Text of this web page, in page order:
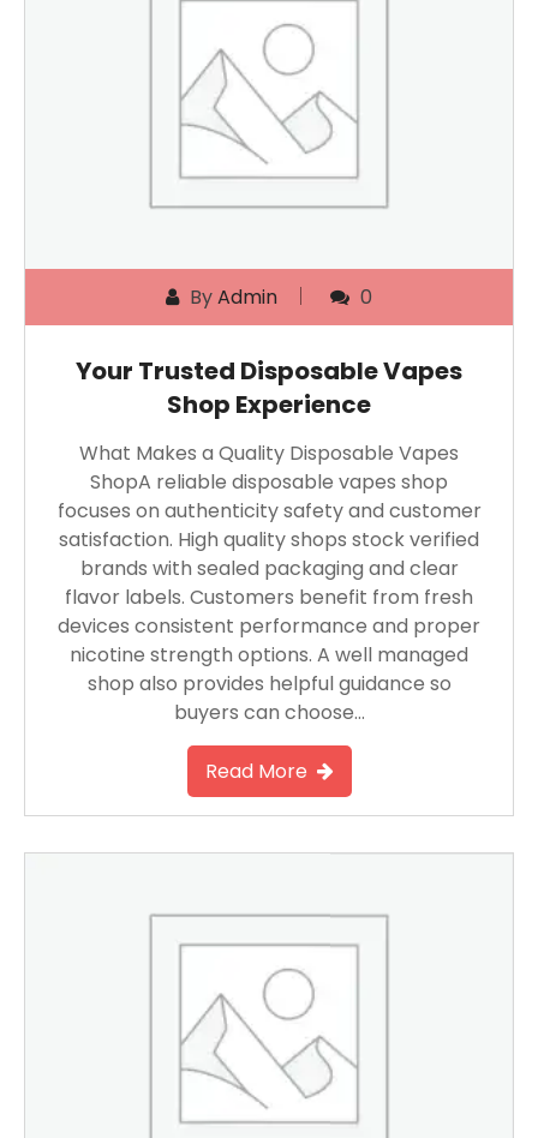
ByAdmin 0
Your Trusted Disposable Vapes
Shop Experience
What Makes a Quality Disposable Vapes
ShopA reliable disposable vapes shop
focuses on authenticity safety and customer
satisfaction. High quality shops stock verified
brands with sealed packaging and clear
flavor labels. Customers benefit from fresh
devices consistent performance and proper
nicotine strength options. A well managed
shop also provides helpful guidance so
buyers can choose…
Read More